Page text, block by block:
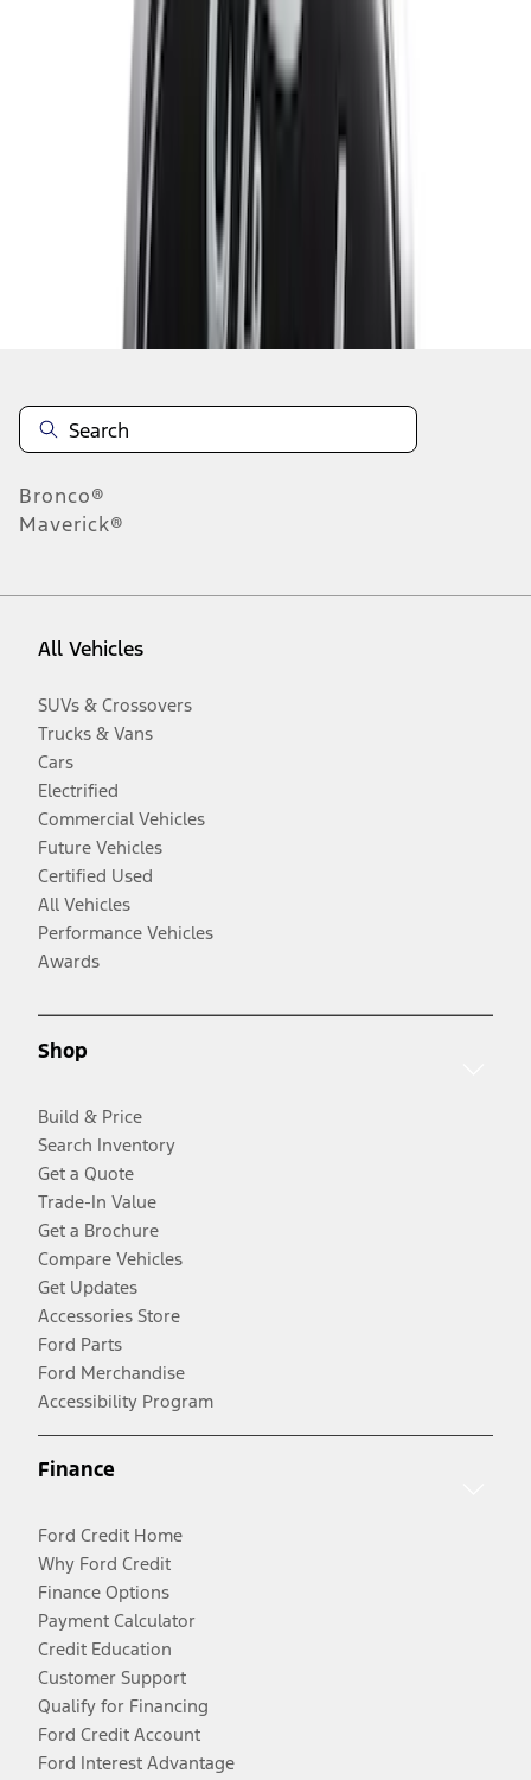
results
Disclosures
Bronco®
Maverick®
All Vehicles
SUVs & Crossovers
Trucks & Vans
Cars
Electrified
Commercial Vehicles
Future Vehicles
Certified Used
All Vehicles
Performance Vehicles
Awards
Shop
Build & Price
Search Inventory
Get a Quote
Trade-In Value
Get a Brochure
Compare Vehicles
Get Updates
Accessories Store
Ford Parts
Ford Merchandise
Accessibility Program
Finance
Ford Credit Home
Why Ford Credit
Finance Options
Payment Calculator
Credit Education
Customer Support
Qualify for Financing
Ford Credit Account
Ford Interest Advantage